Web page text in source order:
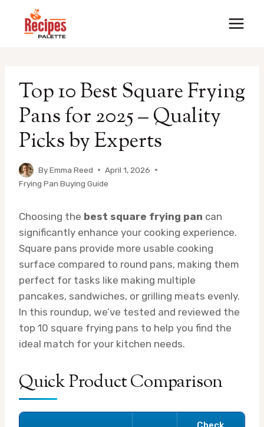
Top 10 Best Square Frying
Pans for 2025 – Quality
Picks by Experts
ByEmma Reed
April 1, 2026
Frying Pan Buying Guide
Choosing the best square frying pan can
significantly enhance your cooking experience.
Square pans provide more usable cooking
surface compared to round pans, making them
perfect for tasks like making multiple
pancakes, sandwiches, or grilling meats evenly.
In this roundup, we’ve tested and reviewed the
top 10 square frying pans to help you find the
ideal match for your kitchen needs.
Quick Product Comparison